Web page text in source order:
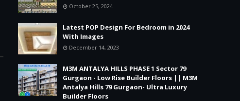
October 25, 2024
Latest POP Design For Bedroom in 2024
With Images
December 14, 2023
M3M ANTALYA HILLS PHASE 1 Sector 79
Gurgaon - Low Rise Builder Floors || M3M
Antalya Hills 79 Gurgaon- Ultra Luxury
Builder Floors